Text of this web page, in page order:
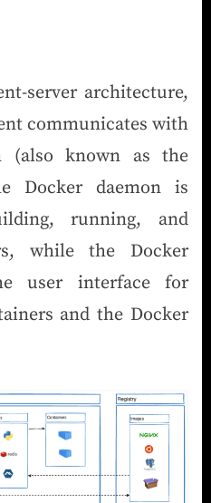
server architecture,
communicates with
(also known as the
Docker daemon is
running, and
while the Docker
user interface for
and the Docker